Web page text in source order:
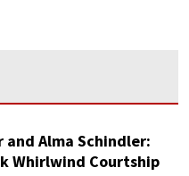
and Alma Schindler:
Whirlwind Courtship